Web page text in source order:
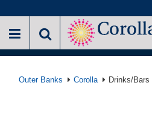
to
main
Outer Banks Corolla Drinks/Bars